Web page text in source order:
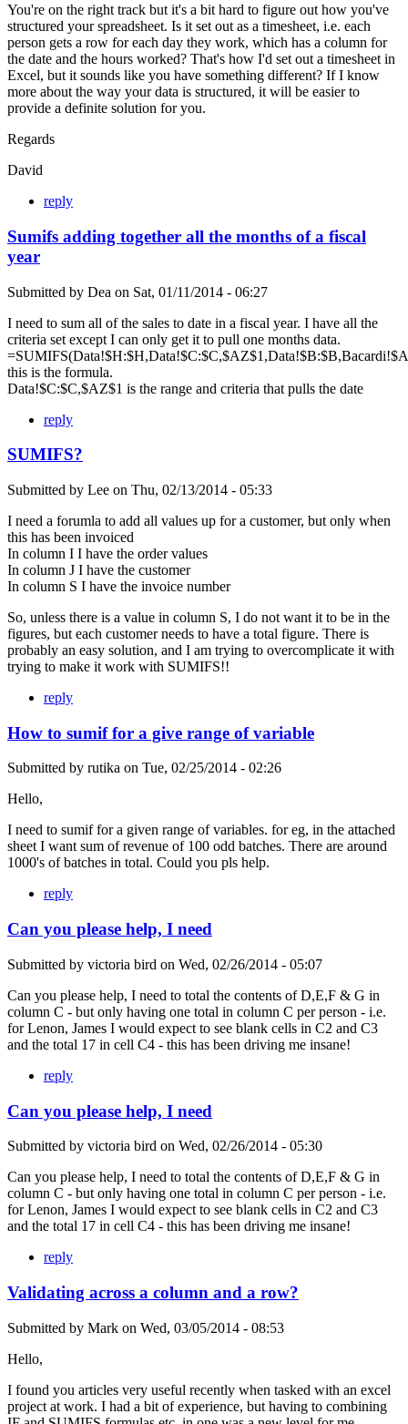
You're on the right track but it's a bit hard to figure out how you've
structured your spreadsheet. Is it set out as a timesheet, i.e. each
person gets a row for each day they work, which has a column for
the date and the hours worked? That's how I'd set out a timesheet in
Excel, but it sounds like you have something different? If I know
more about the way your data is structured, it will be easier to
provide a definite solution for you.
Regards
David
reply
Sumifs adding together all the months of a fiscal
year
Submitted by Dea on Sat, 01/11/2014 - 06:27
I need to sum all of the sales to date in a fiscal year. I have all the
criteria set except I can only get it to pull one months data.
this is the formula.
Data!$C:$C,$AZ$1 is the range and criteria that pulls the date
reply
SUMIFS?
Submitted by Lee on Thu, 02/13/2014 - 05:33
I need a forumla to add all values up for a customer, but only when
this has been invoiced
In column I I have the order values
In column J I have the customer
In column S I have the invoice number
So, unless there is a value in column S, I do not want it to be in the
figures, but each customer needs to have a total figure. There is
probably an easy solution, and I am trying to overcomplicate it with
trying to make it work with SUMIFS!!
reply
How to sumif for a give range of variable
Submitted by rutika on Tue, 02/25/2014 - 02:26
Hello,
I need to sumif for a given range of variables. for eg, in the attached
sheet I want sum of revenue of 100 odd batches. There are around
1000's of batches in total. Could you pls help.
reply
Can you please help, I need
Submitted by victoria bird on Wed, 02/26/2014 - 05:07
Can you please help, I need to total the contents of D,E,F & G in
column C - but only having one total in column C per person - i.e.
for Lenon, James I would expect to see blank cells in C2 and C3
and the total 17 in cell C4 - this has been driving me insane!
reply
Can you please help, I need
Submitted by victoria bird on Wed, 02/26/2014 - 05:30
Can you please help, I need to total the contents of D,E,F & G in
column C - but only having one total in column C per person - i.e.
for Lenon, James I would expect to see blank cells in C2 and C3
and the total 17 in cell C4 - this has been driving me insane!
reply
Validating across a column and a row?
Submitted by Mark on Wed, 03/05/2014 - 08:53
Hello,
I found you articles very useful recently when tasked with an excel
project at work. I had a bit of experience, but having to combining